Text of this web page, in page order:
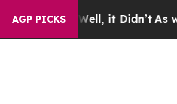
AGP PICKS
40%. Well, it Didn’t As war